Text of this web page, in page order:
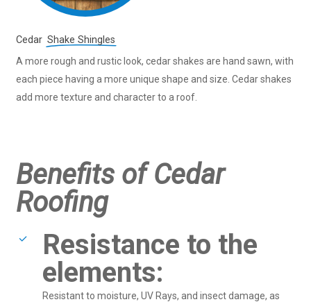
Cedar Shake Shingles
A more rough and rustic look, cedar shakes are hand sawn, with
each piece having a more unique shape and size. Cedar shakes
add more texture and character to a roof.
Benefits of Cedar
Roofing
Resistance to the
elements:
Resistant to moisture, UV Rays, and insect damage, as